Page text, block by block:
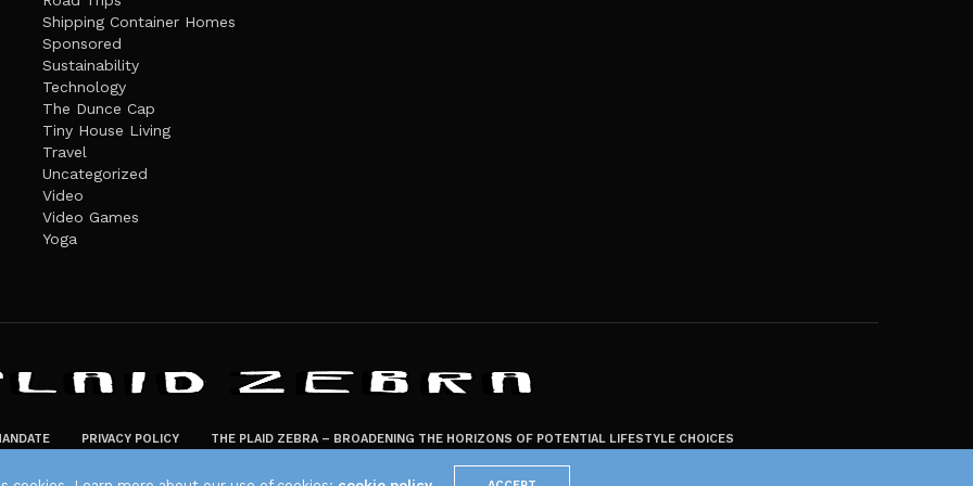
Shipping Container Homes
Sponsored
Sustainability
Technology
The Dunce Cap
Tiny House Living
Travel
Uncategorized
Video
Video Games
Yoga
PRIVACY POLICY THE PLAID ZEBRA – BROADENING THE HORIZONS OF POTENTIAL LIFESTYLE CHOICES